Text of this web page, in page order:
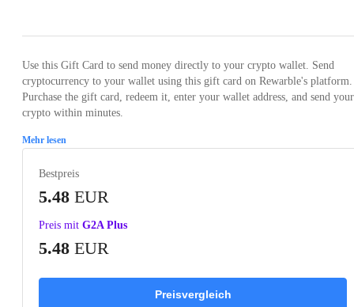
Use this Gift Card to send money directly to your crypto wallet. Send
cryptocurrency to your wallet using this gift card on Rewarble's platform.
Purchase the gift card, redeem it, enter your wallet address, and send your
crypto within minutes.
Mehr lesen
Bestpreis
5.48 EUR
Preis mit G2A Plus
5.48 EUR
Preisvergleich